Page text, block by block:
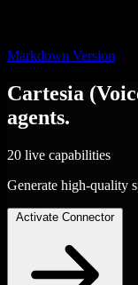
Markdown Version
Cartesia
agents.
20 live capabilities
Generate high-quality
Activate Connector